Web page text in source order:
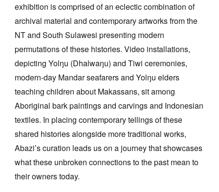
exhibition is comprised of an eclectic combination of
archival material and contemporary artworks from the
NT and South Sulawesi presenting modern
permutations of these histories. Video installations,
depicting Yolŋu (Dhalwaŋu) and Tiwi ceremonies,
modern-day Mandar seafarers and Yolŋu elders
teaching children about Makassans, sit among
Aboriginal bark paintings and carvings and Indonesian
textiles. In placing contemporary tellings of these
shared histories alongside more traditional works,
Abazi’s curation leads us on a journey that showcases
what these unbroken connections to the past mean to
their owners today.